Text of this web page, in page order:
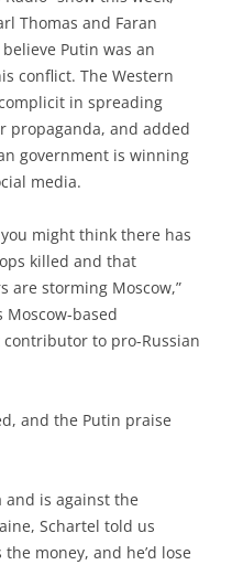
Thomas and Faran
Putin was an
conflict. The Western
in spreading
propaganda, and added
government is winning
media.
might think there has
killed and that
are storming Moscow,”
Moscow-based
to pro-Russian
and the Putin praise
and is against the
Schartel told us
money, and he’d lose